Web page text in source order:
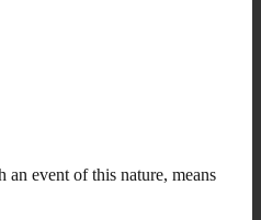
event of this nature, means